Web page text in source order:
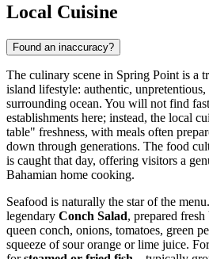
Local Cuisine
Found an inaccuracy?
The culinary scene in Spring Point is a
island lifestyle: authentic,
surrounding ocean. You will not find
establishments here; instead, the local
table" freshness, with meals often
down through generations. The food
is caught that day, offering visitors a
Bahamian home cooking.
Seafood is naturally the star of the
legendary Conch Salad, prepared
queen conch, onions, tomatoes, green
squeeze of sour orange or lime juice.